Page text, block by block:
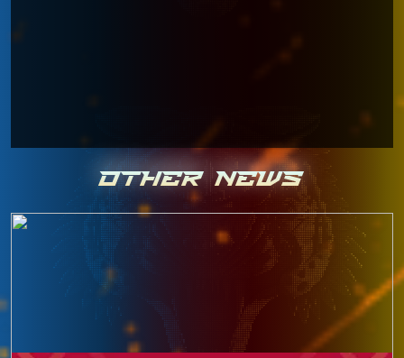
OTHER NEWS